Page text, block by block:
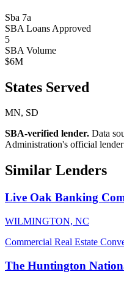
Sba 7a
SBA Loans Approved
5
SBA Volume
$6M
States Served
MN, SD
SBA-verified lender. Data
Administration's official
Similar Lenders
Live Oak Banking
WILMINGTON, NC
Commercial Real Estate
The Huntington